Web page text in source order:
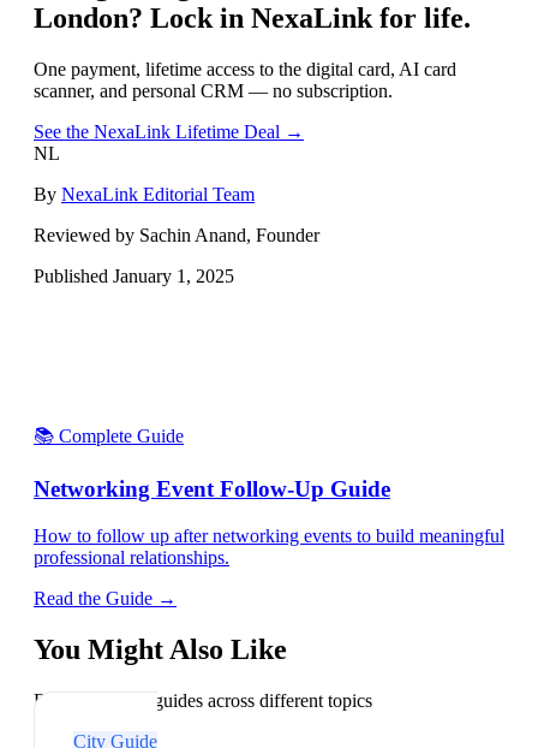
London? Lock in NexaLink for life.
One payment, lifetime access to the digital card, AI card
scanner, and personal CRM — no subscription.
See the NexaLink Lifetime Deal →
NL
By NexaLink Editorial Team
Reviewed by Sachin Anand, Founder
Published January 1, 2025
📚 Complete Guide
Networking Event Follow-Up Guide
How to follow up after networking events to build meaningful
professional relationships.
Read the Guide →
You Might Also Like
Explore related guides across different topics
City Guide